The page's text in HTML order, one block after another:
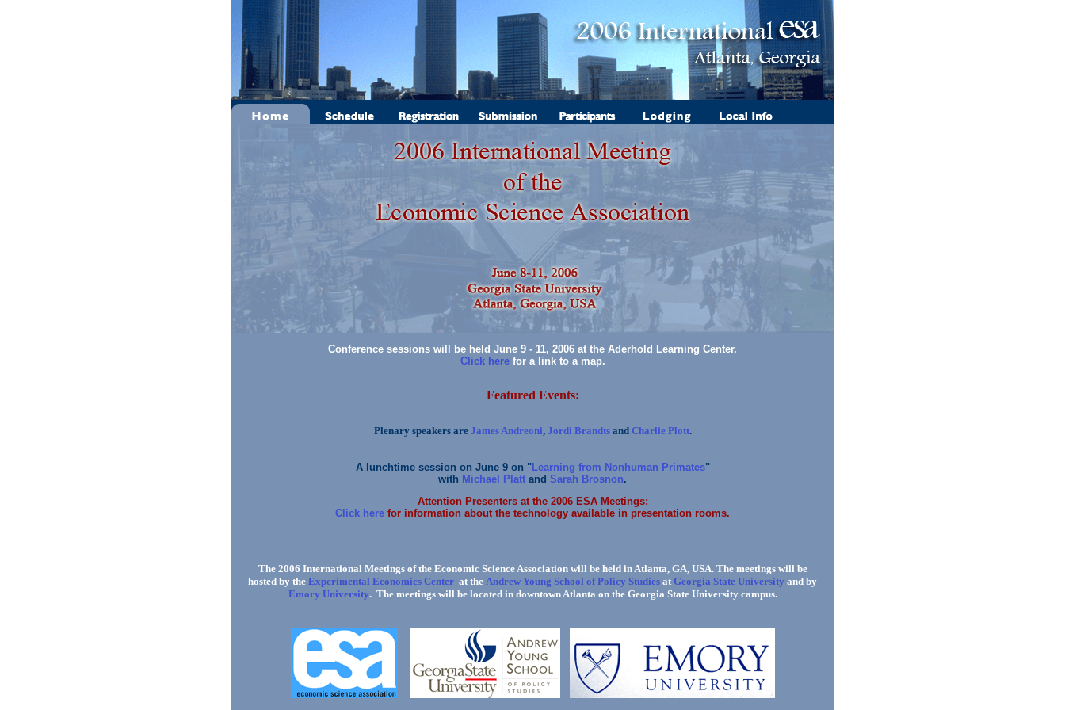
Conference sessions will be held June 9 - 11, 2006 at the Aderhold Learning Center.
Click herefor a link to a map.
Featured Events:
Plenary speakers are James Andreoni, Jordi Brandtsand Charlie Plott.
A lunchtime session on June 9 on "Learning from Nonhuman Primates"
with Michael Platt and Sarah Brosnon.
Attention Presenters at the 2006 ESA Meetings:
Click here for information about the technology available in presentation rooms.
The 2006 International Meetings of the Economic Science Association will be held in Atlanta, GA, USA. The meetings will be
hosted by the Experimental Economics Center at the Andrew Young School of Policy Studies at Georgia State University and by
Emory University. The meetings will be located in downtown Atlanta on the Georgia State University campus.